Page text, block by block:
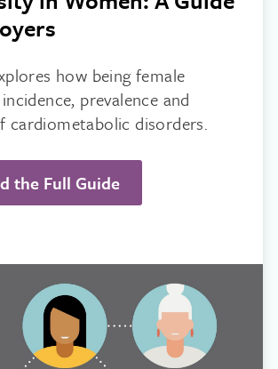
how being female
prevalence and
cardiometabolic disorders.
the Full Guide